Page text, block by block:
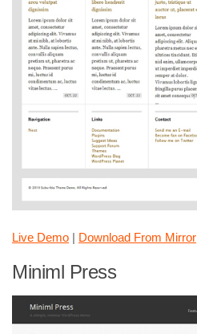
Live Demo | Download From Mirror
Miniml Press